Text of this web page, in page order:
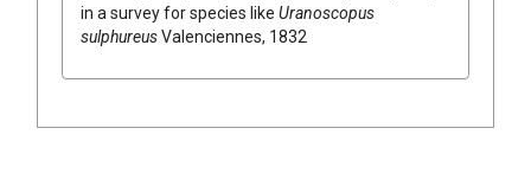
in a survey for species like Uranoscopus
sulphureusValenciennes, 1832